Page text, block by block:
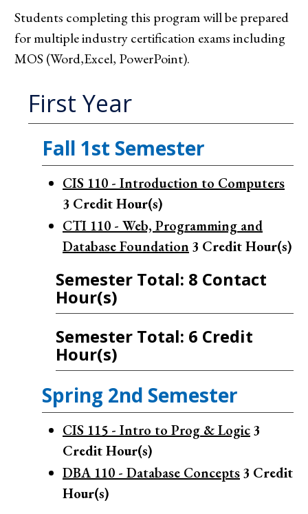
Students completing this program will be prepared
for multiple industry certification exams including
MOS (Word,Excel, PowerPoint).
First Year
Fall 1st Semester
CIS 110 - Introduction to Computers
3 Credit Hour(s)
CTI 110 - Web, Programming and
Database Foundation 3 Credit Hour(s)
Semester Total: 8 Contact
Hour(s)
Semester Total: 6 Credit
Hour(s)
Spring 2nd Semester
CIS 115 - Intro to Prog & Logic3
Credit Hour(s)
DBA 110 - Database Concepts3 Credit
Hour(s)